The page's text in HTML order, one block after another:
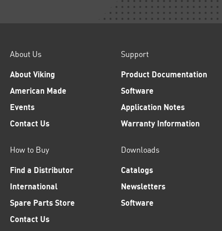
About Us
About Viking
American Made
Events
Contact Us
Support
Product Documentation
Software
Application Notes
Warranty Information
How to Buy
Find a Distributor
International
Spare Parts Store
Contact Us
Downloads
Catalogs
Newsletters
Software